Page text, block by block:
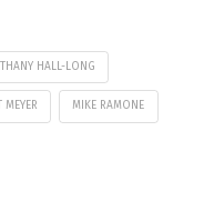
HALL-LONG
MEYER MIKE RAMONE